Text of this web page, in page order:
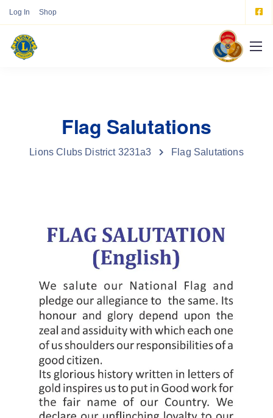
Log In Shop
Flag Salutations
Lions Clubs District 3231a3 Flag Salutations